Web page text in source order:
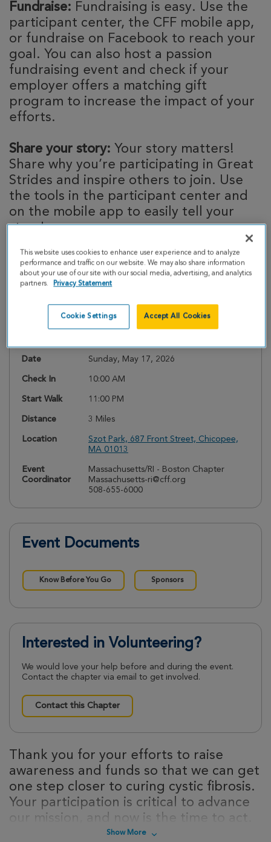
Fundraise: Fundraising is easy. Use the
participant center, the CFF mobile app,
or fundraise on Facebook to reach your
goal. You can also host a passion
fundraising event and check if your
employer offers a matching gift
program to increase the impact of your
efforts.
Share your story: Your story matters!
Share why you’re participating in Great
Strides and inspire others to join. Use
the tools in the participant center and
on the mobile app to easily tell your
story!
Event Details
Register
Date Sunday, May 17, 2026
Check In 10:00 AM
Start Walk 11:00 PM
Distance 3 Miles
Location
Szot Park, 687 Front Street, Chicopee,
MA 01013
Event
Coordinator
Massachusetts/RI - Boston Chapter
Massachusetts-ri@cff.org
508-655-6000
Event Documents
Know Before You Go Sponsors
Interested in Volunteering?
We would love your help before and during the event.
Contact the chapter via email to get involved.
Contact this Chapter
Thank you for your efforts to raise
awareness and funds so that we can get
one step closer to curing cystic fibrosis.
Your participation is critical to advance
our mission, and now is the time to act.
Sign up today to take steps towards a
Show More
This website uses cookies to enhance user experience and to analyze
performance and traffic on our website. We may also share information
about your use of our site with our social media, advertising, and analytics
partners.
Privacy Statement
Cookie Settings Accept All Cookies